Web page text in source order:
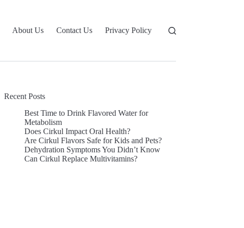
About Us Contact Us Privacy Policy
Recent Posts
Best Time to Drink Flavored Water for
Metabolism
Does Cirkul Impact Oral Health?
Are Cirkul Flavors Safe for Kids and Pets?
Dehydration Symptoms You Didn’t Know
Can Cirkul Replace Multivitamins?